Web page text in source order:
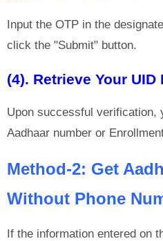
Input the OTP in the
click the "Submit" button.
(4). Retrieve Your UID
Upon successful verification,
Aadhaar number or
Method-2: Get
Without Phone
If the information entered on